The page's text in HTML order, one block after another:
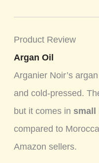
Product Review
Argan Oil
Arganier Noir’s
and cold-pressed.
but it comes in small
compared to
Amazon sellers.